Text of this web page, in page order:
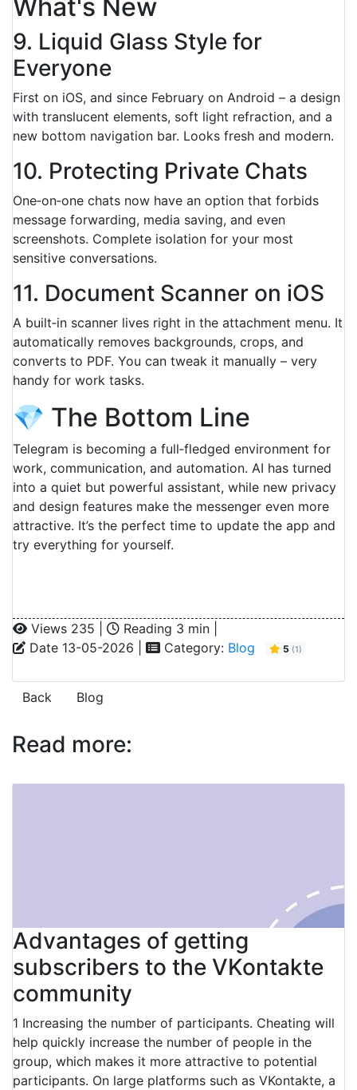
What's New
9. Liquid Glass Style for
Everyone
First on iOS, and since February on Android – a design
with translucent elements, soft light refraction, and a
new bottom navigation bar. Looks fresh and modern.
10. Protecting Private Chats
One‑on‑one chats now have an option that forbids
message forwarding, media saving, and even
screenshots. Complete isolation for your most
sensitive conversations.
11. Document Scanner on iOS
A built‑in scanner lives right in the attachment menu. It
automatically removes backgrounds, crops, and
converts to PDF. You can tweak it manually – very
handy for work tasks.
💎 The Bottom Line
Telegram is becoming a full‑fledged environment for
work, communication, and automation. AI has turned
into a quiet but powerful assistant, while new privacy
and design features make the messenger even more
attractive. It’s the perfect time to update the app and
try everything for yourself.
Views 235 |
Reading 3 min |
Date 13-05-2026 |
Category: Blog 5 (1)
Back Blog
Read more:
Advantages of getting
subscribers to the VKontakte
community
1 Increasing the number of participants. Cheating will
help quickly increase the number of people in the
group, which makes it more attractive to potential
participants. On large platforms such as VKontakte, a